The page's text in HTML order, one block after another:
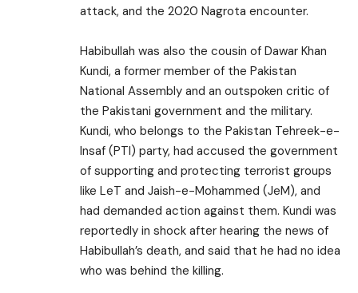
attack, and the 2020 Nagrota encounter.
Habibullah was also the cousin of Dawar Khan
Kundi, a former member of the Pakistan
National Assembly and an outspoken critic of
the Pakistani government and the military.
Kundi, who belongs to the Pakistan Tehreek-e-
Insaf (PTI) party, had accused the government
of supporting and protecting terrorist groups
like LeT and Jaish-e-Mohammed (JeM), and
had demanded action against them. Kundi was
reportedly in shock after hearing the news of
Habibullah’s death, and said that he had no idea
who was behind the killing.